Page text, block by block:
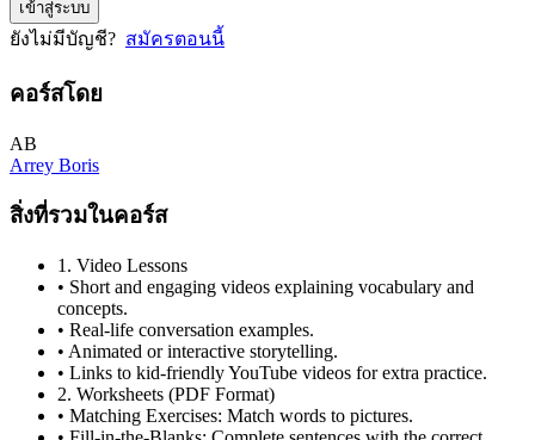
เข้าสู่ระบบ
ยังไม่มีบัญชี? สมัครตอนนี้
คอร์สโดย
AB
Arrey Boris
สิ่งที่รวมในคอร์ส
1. Video Lessons
• Short and engaging videos explaining vocabulary and
concepts.
• Real-life conversation examples.
• Animated or interactive storytelling.
• Links to kid-friendly YouTube videos for extra practice.
2. Worksheets (PDF Format)
• Matching Exercises: Match words to pictures.